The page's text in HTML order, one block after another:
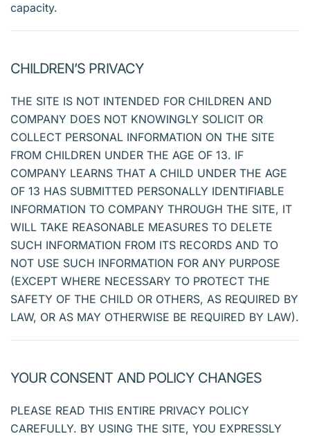
capacity.
CHILDREN’S PRIVACY
THE SITE IS NOT INTENDED FOR CHILDREN AND
COMPANY DOES NOT KNOWINGLY SOLICIT OR
COLLECT PERSONAL INFORMATION ON THE SITE
FROM CHILDREN UNDER THE AGE OF 13. IF
COMPANY LEARNS THAT A CHILD UNDER THE AGE
OF 13 HAS SUBMITTED PERSONALLY IDENTIFIABLE
INFORMATION TO COMPANY THROUGH THE SITE, IT
WILL TAKE REASONABLE MEASURES TO DELETE
SUCH INFORMATION FROM ITS RECORDS AND TO
NOT USE SUCH INFORMATION FOR ANY PURPOSE
(EXCEPT WHERE NECESSARY TO PROTECT THE
SAFETY OF THE CHILD OR OTHERS, AS REQUIRED BY
LAW, OR AS MAY OTHERWISE BE REQUIRED BY LAW).
YOUR CONSENT AND POLICY CHANGES
PLEASE READ THIS ENTIRE PRIVACY POLICY
CAREFULLY. BY USING THE SITE, YOU EXPRESSLY